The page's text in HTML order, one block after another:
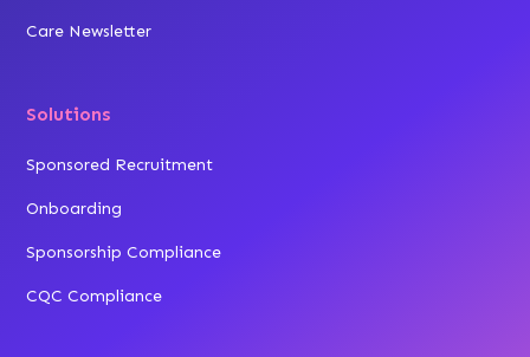
Care Newsletter
Solutions
Sponsored Recruitment
Onboarding
Sponsorship Compliance
CQC Compliance